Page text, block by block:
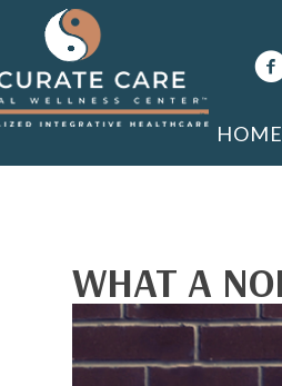
HOME
WHAT A